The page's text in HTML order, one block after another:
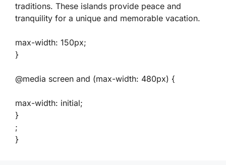
traditions. These islands provide peace and
tranquility for a unique and memorable vacation.
max-width: 150px;
}
@media screen and (max-width: 480px) {
max-width: initial;
}
;
}